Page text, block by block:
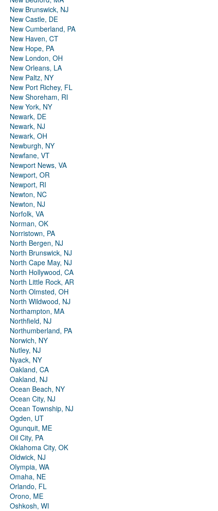
New Brunswick, NJ
New Castle, DE
New Cumberland, PA
New Haven, CT
New Hope, PA
New London, OH
New Orleans, LA
New Paltz, NY
New Port Richey, FL
New Shoreham, RI
New York, NY
Newark, DE
Newark, NJ
Newark, OH
Newburgh, NY
Newfane, VT
Newport News, VA
Newport, OR
Newport, RI
Newton, NC
Newton, NJ
Norfolk, VA
Norman, OK
Norristown, PA
North Bergen, NJ
North Brunswick, NJ
North Cape May, NJ
North Hollywood, CA
North Little Rock, AR
North Olmsted, OH
North Wildwood, NJ
Northampton, MA
Northfield, NJ
Northumberland, PA
Norwich, NY
Nutley, NJ
Nyack, NY
Oakland, CA
Oakland, NJ
Ocean Beach, NY
Ocean City, NJ
Ocean Township, NJ
Ogden, UT
Ogunquit, ME
Oil City, PA
Oklahoma City, OK
Oldwick, NJ
Olympia, WA
Omaha, NE
Orlando, FL
Orono, ME
Oshkosh, WI